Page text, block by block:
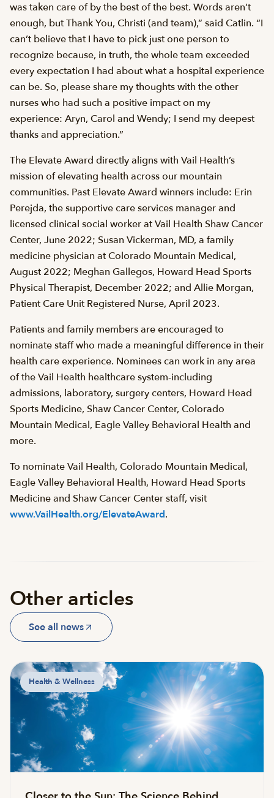
was taken care of by the best of the best. Words aren’t
enough, but Thank You, Christi (and team),” said Catlin. “I
can’t believe that I have to pick just one person to
recognize because, in truth, the whole team exceeded
every expectation I had about what a hospital experience
can be. So, please share my thoughts with the other
nurses who had such a positive impact on my
experience: Aryn, Carol and Wendy; I send my deepest
thanks and appreciation.”
The Elevate Award directly aligns with Vail Health’s
mission of elevating health across our mountain
communities. Past Elevate Award winners include: Erin
Perejda, the supportive care services manager and
licensed clinical social worker at Vail Health Shaw Cancer
Center, June 2022; Susan Vickerman, MD, a family
medicine physician at Colorado Mountain Medical,
August 2022; Meghan Gallegos, Howard Head Sports
Physical Therapist, December 2022; and Allie Morgan,
Patient Care Unit Registered Nurse, April 2023.
Patients and family members are encouraged to
nominate staff who made a meaningful difference in their
health care experience. Nominees can work in any area
of the Vail Health healthcare system-including
admissions, laboratory, surgery centers, Howard Head
Sports Medicine, Shaw Cancer Center, Colorado
Mountain Medical, Eagle Valley Behavioral Health and
more.
To nominate Vail Health, Colorado Mountain Medical,
Eagle Valley Behavioral Health, Howard Head Sports
Medicine and Shaw Cancer Center staff, visit
www.VailHealth.org/ElevateAward.
Other articles
See all news
Health & Wellness